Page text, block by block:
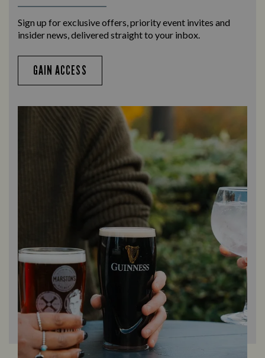
Sign up for exclusive offers, priority event invites and
insider news, delivered straight to your inbox.
GAIN ACCESS